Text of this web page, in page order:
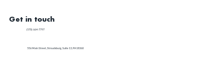
Get in touch
(570) 664-7797
556 Main Street, Stroudsburg, Suite 13, PA 18360